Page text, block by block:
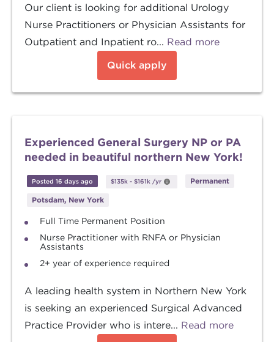
Our client is looking for additional Urology
Nurse Practitioners or Physician Assistants for
Outpatient and Inpatient ro... Read more
Quick apply
Experienced General Surgery NP or PA
needed in beautiful northern New York!
Posted 16 days ago $135k - $161k /yr Permanent
Potsdam, New York
Full Time Permanent Position
Nurse Practitioner with RNFA or Physician
Assistants
2+ year of experience required
A leading health system in Northern New York
is seeking an experienced Surgical Advanced
Practice Provider who is intere... Read more